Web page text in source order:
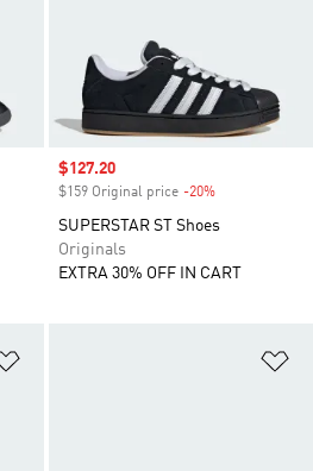
Sale price
$127.20
$159 Original price -20%
SUPERSTAR ST Shoes
Originals
EXTRA 30% OFF IN CART